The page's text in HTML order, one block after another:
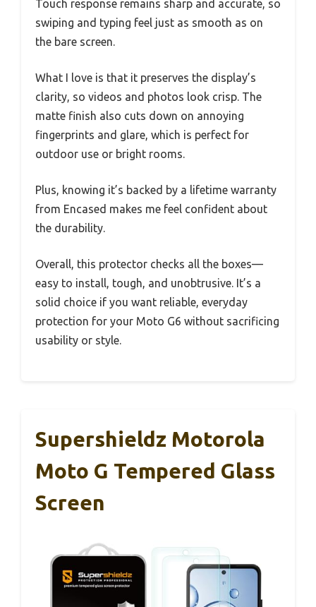
Touch response remains sharp and accurate, so
swiping and typing feel just as smooth as on
the bare screen.
What I love is that it preserves the display’s
clarity, so videos and photos look crisp. The
matte finish also cuts down on annoying
fingerprints and glare, which is perfect for
outdoor use or bright rooms.
Plus, knowing it’s backed by a lifetime warranty
from Encased makes me feel confident about
the durability.
Overall, this protector checks all the boxes—
easy to install, tough, and unobtrusive. It’s a
solid choice if you want reliable, everyday
protection for your Moto G6 without sacrificing
usability or style.
Supershieldz Motorola
Moto G Tempered Glass
Screen